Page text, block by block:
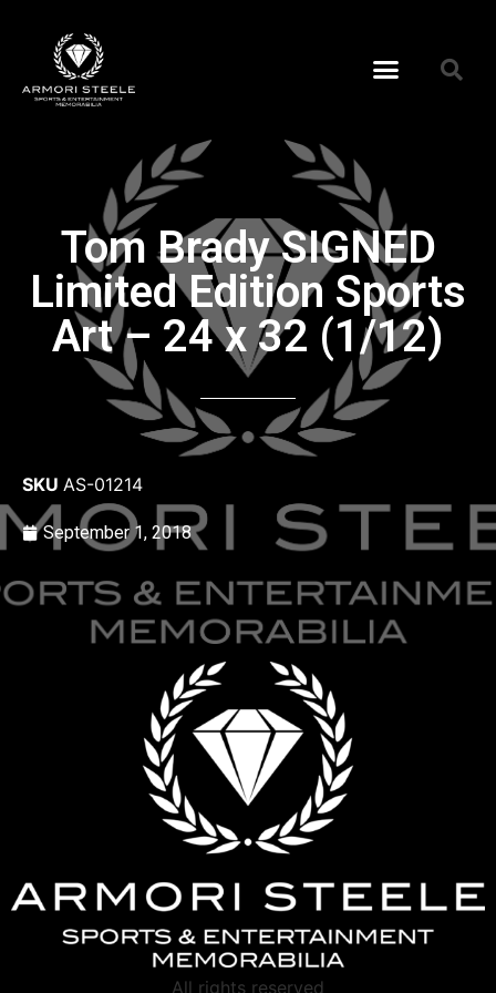
Tom Brady SIGNED
Limited Edition Sports
Art – 24 x 32 (1/12)
SKU AS-01214
September 1, 2018
All rights reserved